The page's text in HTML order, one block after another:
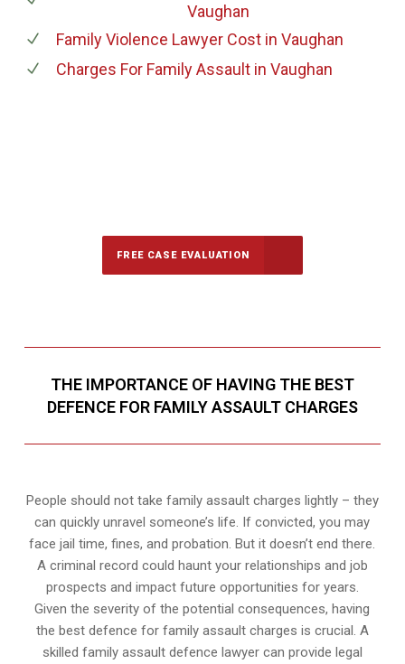
Vaughan
Family Violence Lawyer Costin Vaughan
Charges For Family Assaultin Vaughan
FREE CASE EVALUATION
THE IMPORTANCE OF HAVING THE BEST
DEFENCE FOR FAMILY ASSAULT CHARGES
People should not take family assault charges lightly – they
can quickly unravel someone’s life. If convicted, you may
face jail time, fines, and probation. But it doesn’t end there.
A criminal record could haunt your relationships and job
prospects and impact future opportunities for years.
Given the severity of the potential consequences, having
the best defence for family assault charges is crucial. A
skilled family assault defence lawyer can provide legal